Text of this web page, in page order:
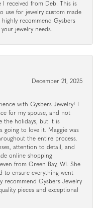
I received from Deb. This is
use for jewelry custom made
recommend Gysbers
jewelry needs.
December 21, 2025
with Gysbers Jewelry! I
for my spouse, and not
the holidays, but it is
going to love it. Maggie was
the entire process.
attention to detail, and
online shopping
from Green Bay, WI. She
to ensure everything went
recommend Gysbers Jewelry
pieces and exceptional